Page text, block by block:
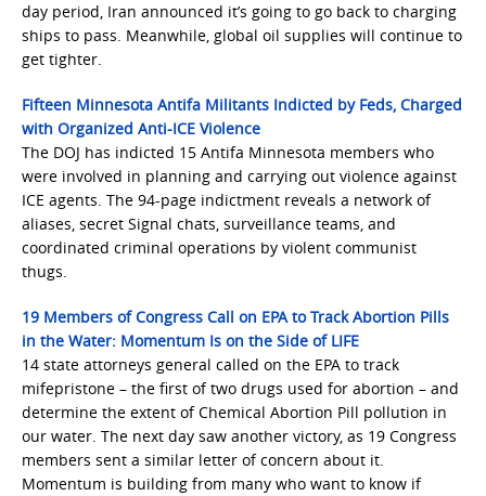
day period, Iran announced it’s going to go back to charging
ships to pass. Meanwhile, global oil supplies will continue to
get tighter.
Fifteen Minnesota Antifa Militants Indicted by Feds, Charged
with Organized Anti-ICE Violence
The DOJ has indicted 15 Antifa Minnesota members who
were involved in planning and carrying out violence against
ICE agents. The 94-page indictment reveals a network of
aliases, secret Signal chats, surveillance teams, and
coordinated criminal operations by violent communist
thugs.
19 Members of Congress Call on EPA to Track Abortion Pills
in the Water: Momentum Is on the Side of LIFE
14 state attorneys general called on the EPA to track
mifepristone – the first of two drugs used for abortion – and
determine the extent of Chemical Abortion Pill pollution in
our water. The next day saw another victory, as 19 Congress
members sent a similar letter of concern about it.
Momentum is building from many who want to know if